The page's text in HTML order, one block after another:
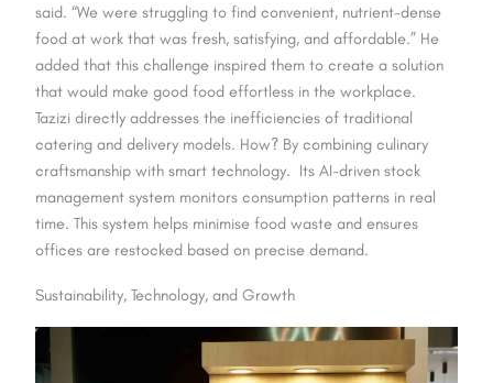
said. “We were struggling to find convenient, nutrient-dense
food at work that was fresh, satisfying, and affordable.” He
added that this challenge inspired them to create a solution
that would make good food effortless in the workplace.
Tazizi directly addresses the inefficiencies of traditional
catering and delivery models. How? By combining culinary
craftsmanship with smart technology. Its AI-driven stock
management system monitors consumption patterns in real
time. This system helps minimise food waste and ensures
offices are restocked based on precise demand.
Sustainability, Technology, and Growth